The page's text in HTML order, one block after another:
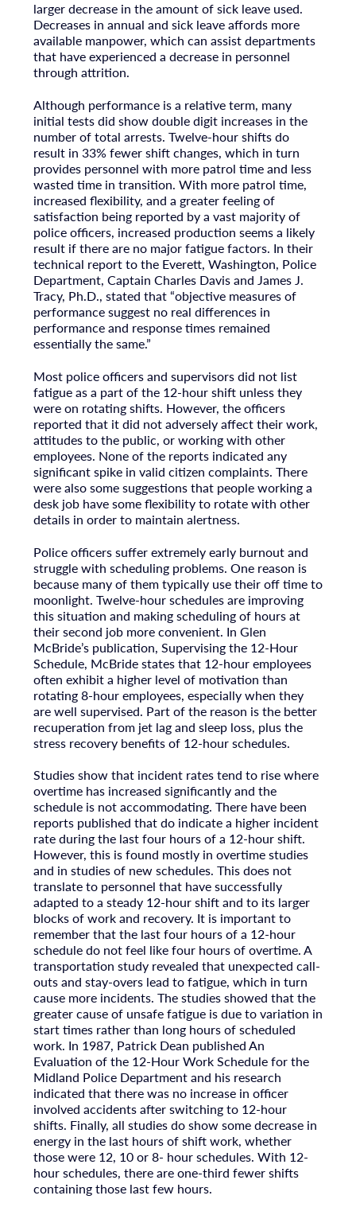
larger decrease in the amount of sick leave used.
Decreases in annual and sick leave affords more
available manpower, which can assist departments
that have experienced a decrease in personnel
through attrition.
Although performance is a relative term, many
initial tests did show double digit increases in the
number of total arrests. Twelve-hour shifts do
result in 33% fewer shift changes, which in turn
provides personnel with more patrol time and less
wasted time in transition. With more patrol time,
increased flexibility, and a greater feeling of
satisfaction being reported by a vast majority of
police officers, increased production seems a likely
result if there are no major fatigue factors. In their
technical report to the Everett, Washington, Police
Department, Captain Charles Davis and James J.
Tracy, Ph.D., stated that “objective measures of
performance suggest no real differences in
performance and response times remained
essentially the same.”
Most police officers and supervisors did not list
fatigue as a part of the 12-hour shift unless they
were on rotating shifts. However, the officers
reported that it did not adversely affect their work,
attitudes to the public, or working with other
employees. None of the reports indicated any
significant spike in valid citizen complaints. There
were also some suggestions that people working a
desk job have some flexibility to rotate with other
details in order to maintain alertness.
Police officers suffer extremely early burnout and
struggle with scheduling problems. One reason is
because many of them typically use their off time to
moonlight. Twelve-hour schedules are improving
this situation and making scheduling of hours at
their second job more convenient. In Glen
McBride’s publication, Supervising the 12-Hour
Schedule, McBride states that 12-hour employees
often exhibit a higher level of motivation than
rotating 8-hour employees, especially when they
are well supervised. Part of the reason is the better
recuperation from jet lag and sleep loss, plus the
stress recovery benefits of 12-hour schedules.
Studies show that incident rates tend to rise where
overtime has increased significantly and the
schedule is not accommodating. There have been
reports published that do indicate a higher incident
rate during the last four hours of a 12-hour shift.
However, this is found mostly in overtime studies
and in studies of new schedules. This does not
translate to personnel that have successfully
adapted to a steady 12-hour shift and to its larger
blocks of work and recovery. It is important to
remember that the last four hours of a 12-hour
schedule do not feel like four hours of overtime. A
transportation study revealed that unexpected call-
outs and stay-overs lead to fatigue, which in turn
cause more incidents. The studies showed that the
greater cause of unsafe fatigue is due to variation in
start times rather than long hours of scheduled
work. In 1987, Patrick Dean published An
Evaluation of the 12-Hour Work Schedule for the
Midland Police Department and his research
indicated that there was no increase in officer
involved accidents after switching to 12-hour
shifts. Finally, all studies do show some decrease in
energy in the last hours of shift work, whether
those were 12, 10 or 8- hour schedules. With 12-
hour schedules, there are one-third fewer shifts
containing those last few hours.